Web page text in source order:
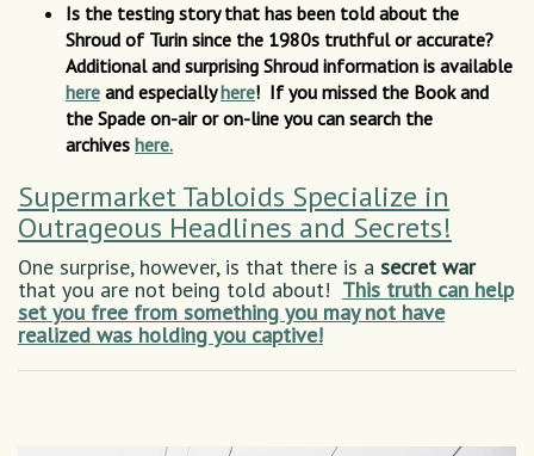
Is the testing story that has been told about the
Shroud of Turin since the 1980s truthful or accurate?
Additional and surprising Shroud information is available
here and especiallyhere! If you missed the Book and
the Spade on-air or on-line you can search the
archives here.
Supermarket Tabloids Specialize in
Outrageous Headlines and Secrets!
One surprise, however, is that there is a secret war
that you are not being told about! This truth can help
set you free from something you may not have
realized was holding you captive!